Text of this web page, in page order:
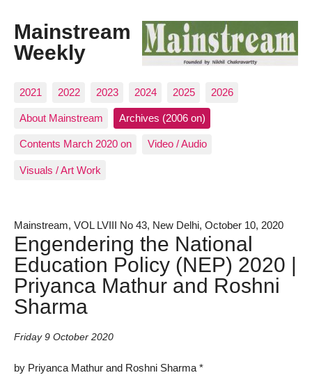
Mainstream
Weekly
2021 2022 2023 2024 2025 2026
About Mainstream Archives (2006 on)
Contents March 2020 on Video / Audio
Visuals / Art Work
Mainstream, VOL LVIII No 43, New Delhi, October 10, 2020
Engendering the National
Education Policy (NEP) 2020 |
Priyanca Mathur and Roshni
Sharma
Friday 9 October 2020
by Priyanca Mathur and Roshni Sharma *